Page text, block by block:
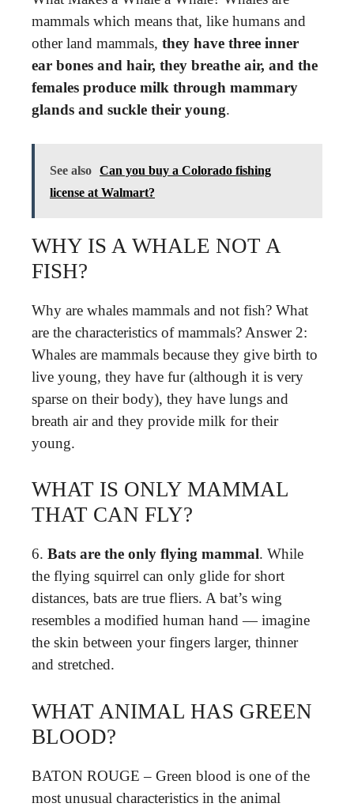
mammals which means that, like humans and
other land mammals, they have three inner
ear bones and hair, they breathe air, and the
females produce milk through mammary
glands and suckle their young.
See also Can you buy a Colorado fishing
license at Walmart?
WHY IS A WHALE NOT A
FISH?
Why are whales mammals and not fish? What
are the characteristics of mammals? Answer 2:
Whales are mammals because they give birth to
live young, they have fur (although it is very
sparse on their body), they have lungs and
breath air and they provide milk for their
young.
WHAT IS ONLY MAMMAL
THAT CAN FLY?
6. Bats are the only flying mammal. While
the flying squirrel can only glide for short
distances, bats are true fliers. A bat’s wing
resembles a modified human hand — imagine
the skin between your fingers larger, thinner
and stretched.
WHAT ANIMAL HAS GREEN
BLOOD?
BATON ROUGE – Green blood is one of the
most unusual characteristics in the animal